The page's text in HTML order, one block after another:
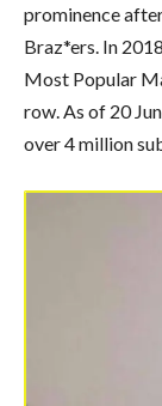
prominence
Braz*ers. In
Most Popular
row. As of 20
over 4 million